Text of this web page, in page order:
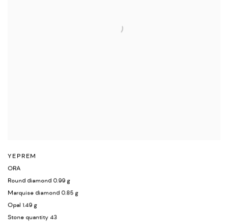
YEPREM
ORA
Round diamond 0.99 g
Marquise diamond 0.85 g
Opal 1.49 g
Stone quantity 43